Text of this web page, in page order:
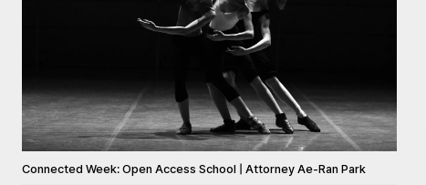
Connected Week: Open Access School | Attorney Ae-Ran Park